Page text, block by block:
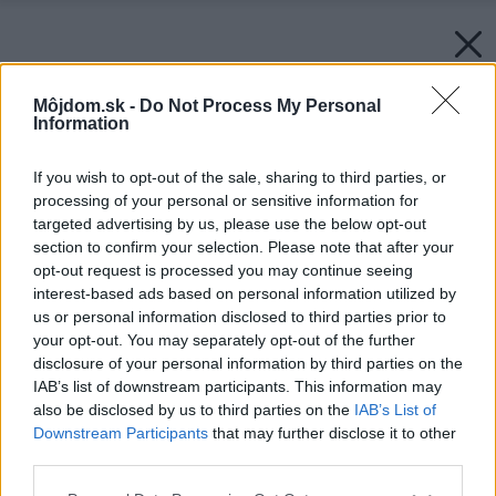
Môjdom.sk - Do Not Process My Personal
Information
If you wish to opt-out of the sale, sharing to third parties, or
processing of your personal or sensitive information for
targeted advertising by us, please use the below opt-out
section to confirm your selection. Please note that after your
opt-out request is processed you may continue seeing
interest-based ads based on personal information utilized by
us or personal information disclosed to third parties prior to
your opt-out. You may separately opt-out of the further
disclosure of your personal information by third parties on the
IAB’s list of downstream participants. This information may
also be disclosed by us to third parties on the IAB’s List of
Downstream Participants that may further disclose it to other
Späť na článok: